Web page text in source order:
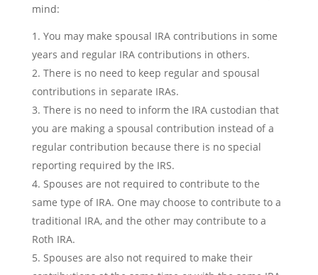
mind:
You may make spousal IRA contributions in some
years and regular IRA contributions in others.
There is no need to keep regular and spousal
contributions in separate IRAs.
There is no need to inform the IRA custodian that
you are making a spousal contribution instead of a
regular contribution because there is no special
reporting required by the IRS.
Spouses are not required to contribute to the
same type of IRA. One may choose to contribute to a
traditional IRA, and the other may contribute to a
Roth IRA.
Spouses are also not required to make their